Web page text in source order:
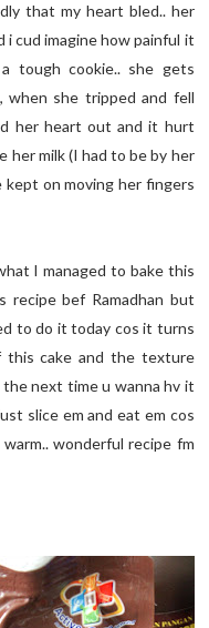
that my heart bled.. her
cud imagine how painful it
tough cookie.. she gets
when she tripped and fell
her heart out and it hurt
her milk (I had to be by her
kept on moving her fingers
I managed to bake this
bef Ramadhan but
to do it today cos it turns
this cake and the texture
next time u wanna hv it
slice em and eat em cos
wonderful recipe fm